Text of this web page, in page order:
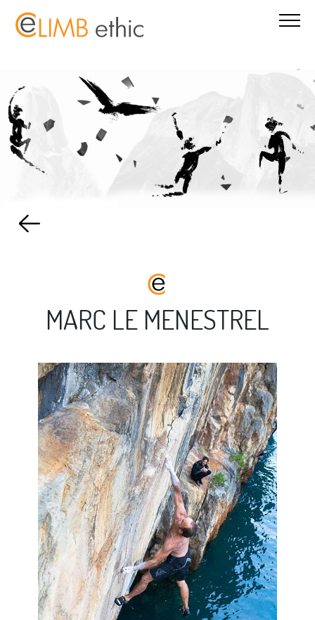
MARC LE MENESTREL